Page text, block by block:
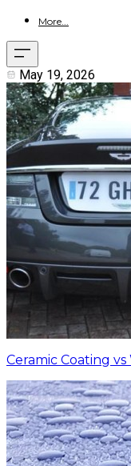
More...
May 19, 2026
Ceramic Coating